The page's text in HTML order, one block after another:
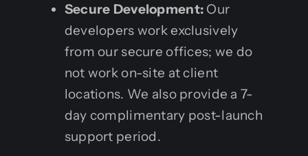
Secure Development: Our
developers work exclusively
from our secure offices; we do
not work on-site at client
locations. We also provide a 7-
day complimentary post-launch
support period.